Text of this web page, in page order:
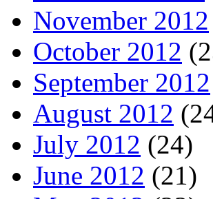
November 2012
October 2012
September 2012
August 2012
July 2012 (24)
June 2012 (21)